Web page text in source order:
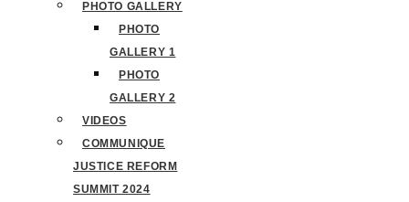
PHOTO GALLERY
PHOTO
GALLERY 1
PHOTO
GALLERY 2
VIDEOS
COMMUNIQUE
JUSTICE REFORM
SUMMIT 2024